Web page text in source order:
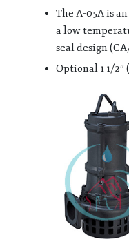
The A-05A is
a low
seal design
Optional 1 1/2″